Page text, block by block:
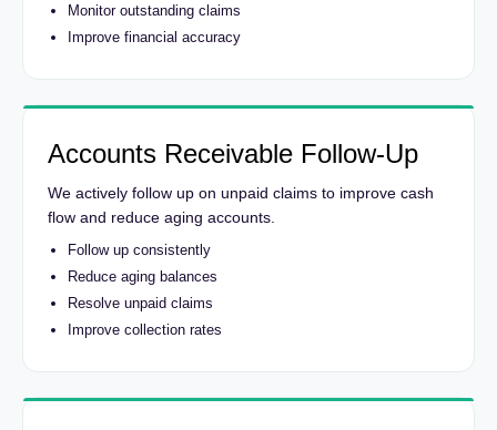
Monitor outstanding claims
Improve financial accuracy
Accounts Receivable Follow-Up
We actively follow up on unpaid claims to improve cash
flow and reduce aging accounts.
Follow up consistently
Reduce aging balances
Resolve unpaid claims
Improve collection rates